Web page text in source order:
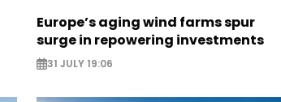
Europe’s aging wind farms spur
surge in repowering investments
31 JULY 19:06